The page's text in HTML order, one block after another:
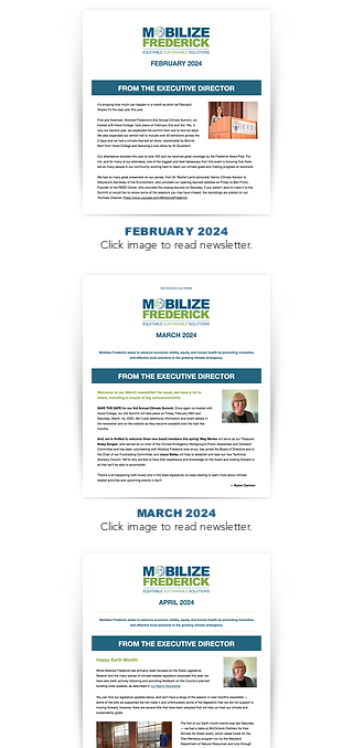
FEBRUARY 2024
Click image to read newsletter.
MARCH 2024
Click image to read newsletter.